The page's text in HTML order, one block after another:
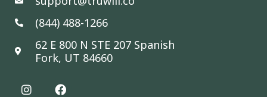
(844) 488-1266
62 E 800 N STE 207 Spanish
Fork, UT 84660